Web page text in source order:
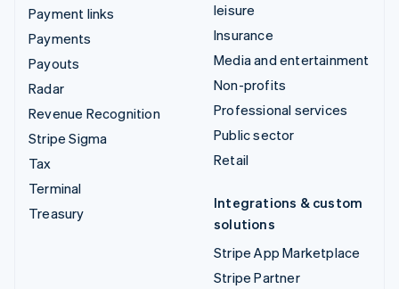
Payment links
Payments
Payouts
Radar
Revenue Recognition
Stripe Sigma
Tax
Terminal
Treasury
leisure
Insurance
Media and entertainment
Non-profits
Professional services
Public sector
Retail
Integrations & custom
solutions
Stripe App Marketplace
Stripe Partner